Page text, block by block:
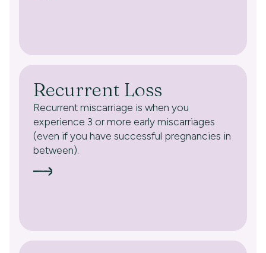
Recurrent Loss
Recurrent miscarriage is when you
experience 3 or more early miscarriages
(even if you have successful pregnancies in
between).